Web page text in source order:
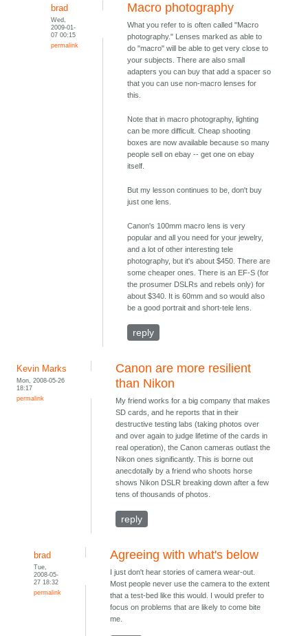
brad
Wed,
2009-01-
07 00:15
permalink
Macro photography
What you refer to is often called "Macro
photography." Lenses marked as able to
do "macro" will be able to get very close to
your subjects. There are also small
adapters you can buy that add a spacer so
that you can use non-macro lenses for
this.
Note that in macro photography, lighting
can be more difficult. Cheap shooting
boxes are now available because so many
people sell on ebay -- get one on ebay
itself.
But my lesson continues to be, don't buy
just one lens.
Canon's 100mm macro lens is very
popular and all you need for your jewelry,
and a lot of other interesting tele
photography, but it's about $450. There are
some cheaper ones. There is an EF-S (for
the prosumer DSLRs and rebels only) for
about $340. It is 60mm and so would also
be a good portrait and short-tele lens.
reply
Kevin Marks
Mon, 2008-05-26
18:17
permalink
Canon are more resilient
than Nikon
My friend works for a big company that makes
SD cards, and he reports that in their
destructive testing labs (taking photos over
and over again to judge lifetime of the cards in
real operation), the Canon cameras outlast the
Nikon ones significantly. This is borne out
anecdotally by a friend who shoots horse
shows Nikon DSLR breaking down after a few
tens of thousands of photos.
reply
brad
Tue,
2008-05-
27 18:32
permalink
Agreeing with what's below
I just don't hear stories of camera wear-out.
Most people never use the camera to the extent
that a test-bed like this would. I would prefer to
focus on problems that are likely to come bite
me.